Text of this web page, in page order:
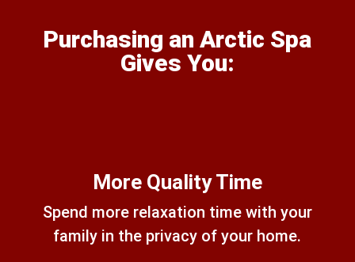
Purchasing an Arctic Spa
Gives You:
More Quality Time
Spend more relaxation time with your
family in the privacy of your home.